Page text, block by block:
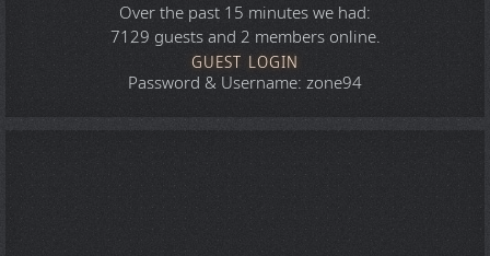
Over the past 15 minutes we had:
7129 guests and 2 members online.
GUEST LOGIN
Password & Username: zone94